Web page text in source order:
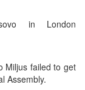
in London
Miljus failed to get
Assembly.